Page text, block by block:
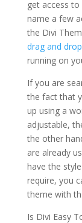
get access
name a few
the Divi
drag and
running on
If you are
the fact that
up using a
adjustable,
the other
are already
have the
require, you
theme with
Is Divi Easy